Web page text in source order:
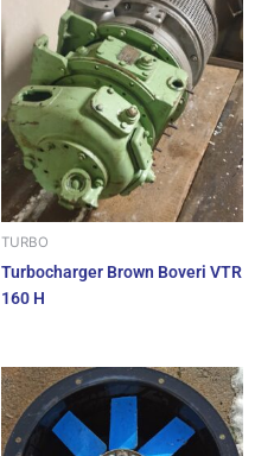
TURBO
Turbocharger Brown Boveri VTR
160 H